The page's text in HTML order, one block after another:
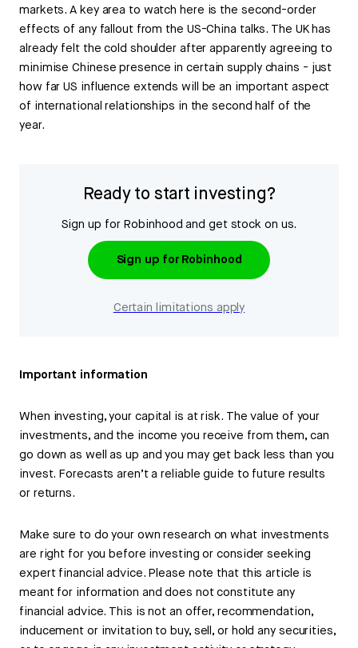
markets. A key area to watch here is the second-order
effects of any fallout from the US-China talks. The UK has
already felt the cold shoulder after apparently agreeing to
minimise Chinese presence in certain supply chains - just
how far US influence extends will be an important aspect
of international relationships in the second half of the
year.
Ready to start investing?
Sign up for Robinhood and get stock on us.
Sign up for Robinhood
Certain limitations apply
Important information
When investing, your capital is at risk. The value of your
investments, and the income you receive from them, can
go down as well as up and you may get back less than you
invest. Forecasts aren’t a reliable guide to future results
or returns.
Make sure to do your own research on what investments
are right for you before investing or consider seeking
expert financial advice. Please note that this article is
meant for information and does not constitute any
financial advice. This is not an offer, recommendation,
inducement or invitation to buy, sell, or hold any securities,